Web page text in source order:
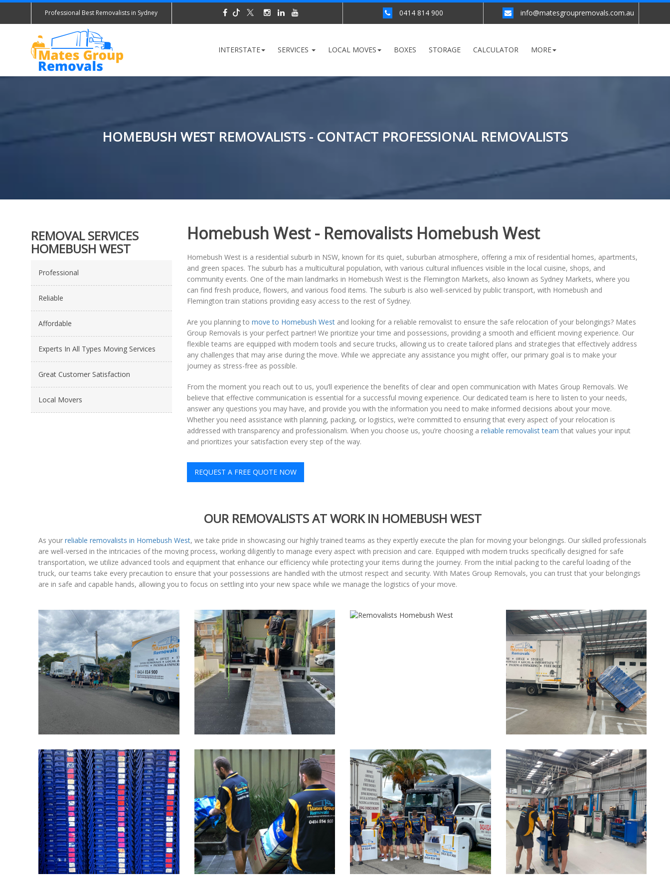
Professional Best Removalists in Sydney 0414 814 900 info@matesgroupremovals.com.au
INTERSTATE SERVICES LOCAL MOVES BOXES STORAGE CALCULATOR MORE
HOMEBUSH WEST REMOVALISTS - CONTACT PROFESSIONAL REMOVALISTS
REMOVAL SERVICES
HOMEBUSH WEST
Professional
Reliable
Affordable
Experts In All Types Moving Services
Great Customer Satisfaction
Local Movers
Homebush West - Removalists Homebush West
Homebush West is a residential suburb in NSW, known for its quiet, suburban atmosphere, offering a mix of residential homes, apartments,
and green spaces. The suburb has a multicultural population, with various cultural influences visible in the local cuisine, shops, and
community events. One of the main landmarks in Homebush West is the Flemington Markets, also known as Sydney Markets, where you
can find fresh produce, flowers, and various food items. The suburb is also well-serviced by public transport, with Homebush and
Flemington train stations providing easy access to the rest of Sydney.
Are you planning to move to Homebush Westand looking for a reliable removalist to ensure the safe relocation of your belongings? Mates
Group Removals is your perfect partner! We prioritize your time and possessions, providing a smooth and efficient moving experience. Our
flexible teams are equipped with modern tools and secure trucks, allowing us to create tailored plans and strategies that effectively address
any challenges that may arise during the move. While we appreciate any assistance you might offer, our primary goal is to make your
journey as stress-free as possible.
From the moment you reach out to us, you’ll experience the benefits of clear and open communication with Mates Group Removals. We
believe that effective communication is essential for a successful moving experience. Our dedicated team is here to listen to your needs,
answer any questions you may have, and provide you with the information you need to make informed decisions about your move.
Whether you need assistance with planning, packing, or logistics, we’re committed to ensuring that every aspect of your relocation is
addressed with transparency and professionalism. When you choose us, you’re choosing a reliable removalist team that values your input
and prioritizes your satisfaction every step of the way.
REQUEST A FREE QUOTE NOW
OUR REMOVALISTS AT WORK IN HOMEBUSH WEST
As your reliable removalists in Homebush West, we take pride in showcasing our highly trained teams as they expertly execute the plan for moving your belongings. Our skilled professionals
are well-versed in the intricacies of the moving process, working diligently to manage every aspect with precision and care. Equipped with modern trucks specifically designed for safe
transportation, we utilize advanced tools and equipment that enhance our efficiency while protecting your items during the journey. From the initial packing to the careful loading of the
truck, our teams take every precaution to ensure that your possessions are handled with the utmost respect and security. With Mates Group Removals, you can trust that your belongings
are in safe and capable hands, allowing you to focus on settling into your new space while we manage the logistics of your move.